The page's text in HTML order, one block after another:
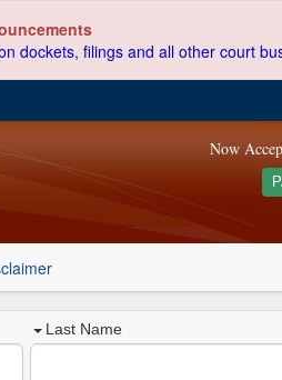
dockets, filings and all other court
Now
Last Name